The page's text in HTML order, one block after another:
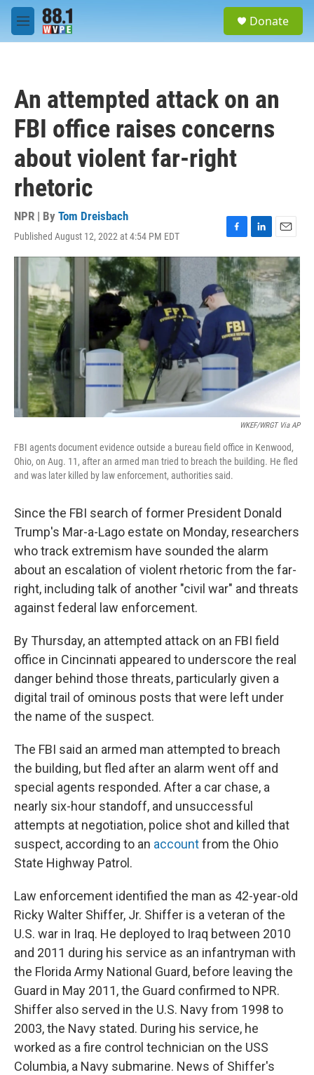
Skip to main content
M
e
Donate
An attempted attack on an
FBI office raises concerns
about violent far-right
rhetoric
NPR | By Tom Dreisbach
Published August 12, 2022 at 4:54 PM EDT
F
a
c
e
b
o
o
k
L
i
n
k
e
d
I
n
E
m
a
i
l
WKEF/WRGT Via AP
FBI agents document evidence outside a bureau field office in Kenwood,
Ohio, on Aug. 11, after an armed man tried to breach the building. He fled
and was later killed by law enforcement, authorities said.
Since the FBI search of former President Donald
Trump's Mar-a-Lago estate on Monday, researchers
who track extremism have sounded the alarm
about an escalation of violent rhetoric from the far-
right, including talk of another "civil war" and threats
against federal law enforcement.
By Thursday, an attempted attack on an FBI field
office in Cincinnati appeared to underscore the real
danger behind those threats, particularly given a
digital trail of ominous posts that were left under
the name of the suspect.
The FBI said an armed man attempted to breach
the building, but fled after an alarm went off and
special agents responded. After a car chase, a
nearly six-hour standoff, and unsuccessful
attempts at negotiation, police shot and killed that
suspect, according to an accountfrom the Ohio
State Highway Patrol.
Law enforcement identified the man as 42-year-old
Ricky Walter Shiffer, Jr. Shiffer is a veteran of the
U.S. war in Iraq. He deployed to Iraq between 2010
and 2011 during his service as an infantryman with
the Florida Army National Guard, before leaving the
Guard in May 2011, the Guard confirmed to NPR.
Shiffer also served in the U.S. Navy from 1998 to
2003, the Navy stated. During his service, he
worked as a fire control technician on the USS
Columbia, a Navy submarine. News of Shiffer's